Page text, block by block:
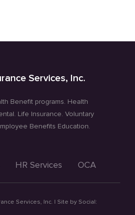
Services, Inc.
Benefit programs. Health
Life Insurance. Voluntary
Benefits Education.
HR Services OCA
Services, Inc. | Site by Social: